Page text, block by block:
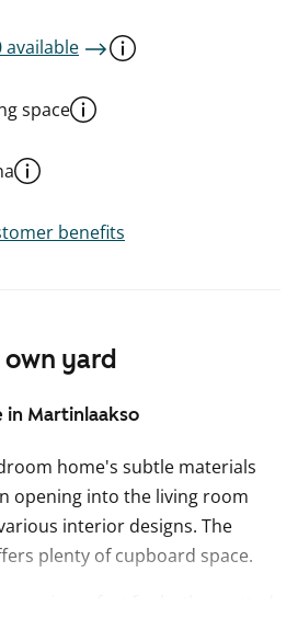
yard
in Martinlaakso
home's subtle materials
opening into the living room
interior designs. The
plenty of cupboard space.
is perfect for both a potted
available
space
benefits